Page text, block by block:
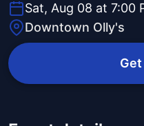
Sat, Aug 08 at 7:00
Downtown Olly's